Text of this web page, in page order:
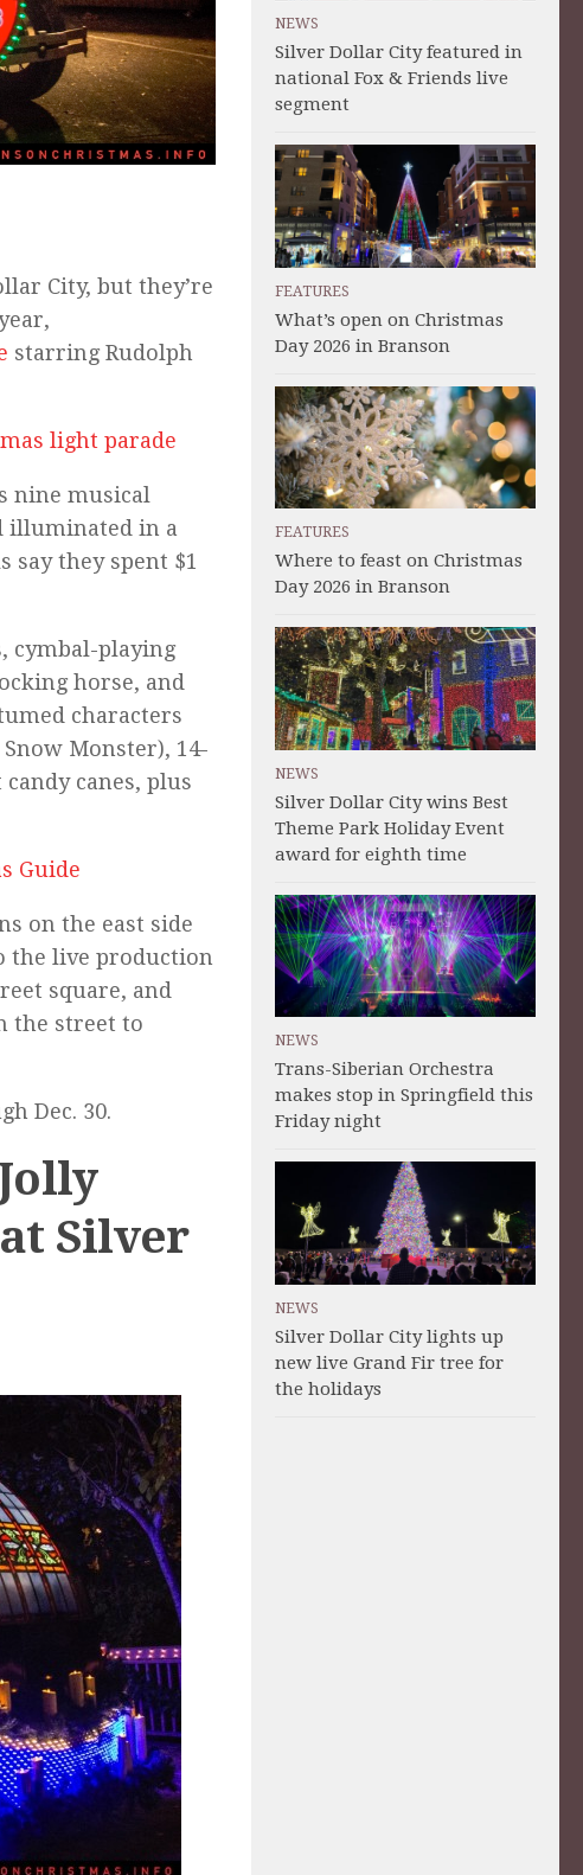
City, but they’re
starring Rudolph
light parade
nine musical
illuminated in a
say they spent $1
cymbal-playing
horse, and
characters
Monster), 14-
canes, plus
Guide
on the east side
the live production
square, and
the street to
Dec. 30.
Silver
NEWS
Silver Dollar City featured in
national Fox & Friends live
segment
FEATURES
What’s open on Christmas
Day 2026 in Branson
FEATURES
Where to feast on Christmas
Day 2026 in Branson
NEWS
Silver Dollar City wins Best
Theme Park Holiday Event
award for eighth time
NEWS
Trans-Siberian Orchestra
makes stop in Springfield this
Friday night
NEWS
Silver Dollar City lights up
new live Grand Fir tree for
the holidays